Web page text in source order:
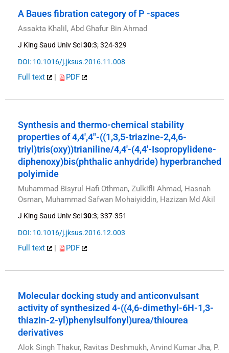
A Baues fibration category of P -spaces
Assakta Khalil, Abd Ghafur Bin Ahmad
J King Saud Univ Sci30:3; 324-329
DOI: 10.1016/j.jksus.2016.11.008
Full text | PDF
Synthesis and thermo-chemical stability
properties of 4,4′,4″-((1,3,5-triazine-2,4,6-
triyl)tris(oxy))trianiline/4,4′-(4,4′-Isopropylidene-
diphenoxy)bis(phthalic anhydride) hyperbranched
polyimide
Muhammad Bisyrul Hafi Othman, Zulkifli Ahmad, Hasnah
Osman, Muhammad Safwan Mohaiyiddin, Hazizan Md Akil
J King Saud Univ Sci30:3; 337-351
DOI: 10.1016/j.jksus.2016.12.003
Full text | PDF
Molecular docking study and anticonvulsant
activity of synthesized 4-((4,6-dimethyl-6H-1,3-
thiazin-2-yl)phenylsulfonyl)urea/thiourea
derivatives
Alok Singh Thakur, Ravitas Deshmukh, Arvind Kumar Jha, P.